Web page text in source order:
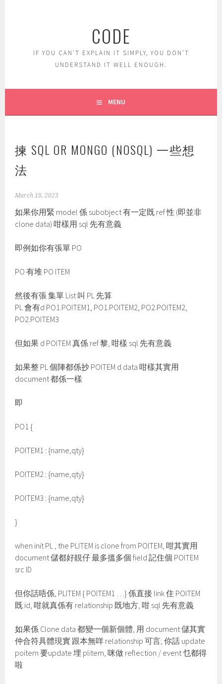
CODE
IF YOU CAN'T EXPLAIN IT SIMPLY, YOU DON'T
UNDERSTAND IT WELL ENOUGH.
MENU
揀 SQL OR MONGO (NOSQL) 一些想
法
March 18, 2023
如果你用緊 model 係 subobject 有一定既 ref 性 (即並非
clone data) 咁樣用 sql 先有意義
即例如你有張單 PO
PO 有堆 PO ITEM
然後有張 集單 List 叫 PL 先算
PL 會有d PO1.POITEM1, PO1.POITEM2, PO2.POITEM2,
PO2.POITEM3
但如果 d POITEM 真係 ref 黎, 咁樣 sql 先有意義
如果整 PL 個陣都係抄 POITEM d data 咁樣其實用
document 都係一樣
即
PO1 {
POITEM1 : {name,qty}
POITEM2 : {name,qty}
POITEM3 : {name,qty}
}
when init PL , the PLITEM is clone from POITEM, 咁其實用
document 儲都好靚仔 最多搵多個 field 記住個 POITEM
src ID
但你話唔係, PLITEM { POITEM1 …} 係直接 link 住 POITEM
既 id, 咁就真係有 relationship 既地方, 咁 sql 先有意義
如果係 Clone data 都變一個新個體, 用 document 儲其實
仲合符具體現實 跟本無咩 relationship 可言; 你話 update
poitem 要update 埋 plitem, 咪做 reflection / event 乜都得
啦